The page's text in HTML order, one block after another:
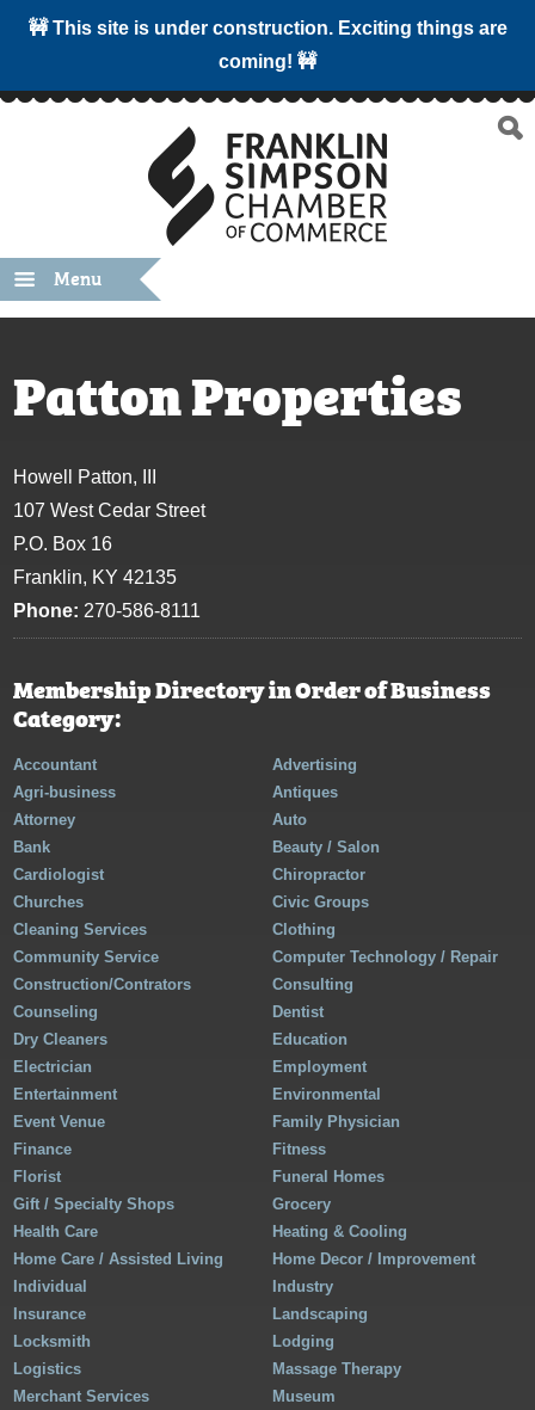
🚧 This site is under construction. Exciting things are
coming! 🚧
Menu
Patton Properties
Howell Patton, III
107 West Cedar Street
P.O. Box 16
Franklin, KY 42135
Phone: 270-586-8111
Membership Directory in Order of Business
Category:
Accountant
Advertising
Agri-business
Antiques
Attorney
Auto
Bank
Beauty / Salon
Cardiologist
Chiropractor
Churches
Civic Groups
Cleaning Services
Clothing
Community Service
Computer Technology / Repair
Construction/Contrators
Consulting
Counseling
Dentist
Dry Cleaners
Education
Electrician
Employment
Entertainment
Environmental
Event Venue
Family Physician
Finance
Fitness
Florist
Funeral Homes
Gift / Specialty Shops
Grocery
Health Care
Heating & Cooling
Home Care / Assisted Living
Home Decor / Improvement
Individual
Industry
Insurance
Landscaping
Locksmith
Lodging
Logistics
Massage Therapy
Merchant Services
Museum